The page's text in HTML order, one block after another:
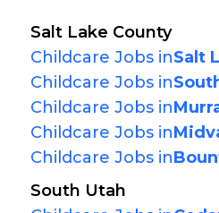
Salt Lake County
Childcare Jobs inSalt
Childcare Jobs in
Childcare Jobs in
Childcare Jobs in
Childcare Jobs in
South Utah